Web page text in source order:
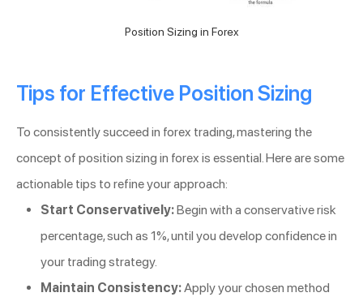
Position Sizing in Forex
Tips for Effective Position Sizing
To consistently succeed in forex trading, mastering the
concept of position sizing in forex is essential. Here are some
actionable tips to refine your approach:
Start Conservatively:Begin with a conservative risk
percentage, such as 1%, until you develop confidence in
your trading strategy.
Maintain Consistency:Apply your chosen method